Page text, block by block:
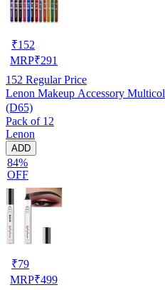
₹152
MRP₹291
152 Regular Price
Lenon Makeup Accessory
(D65)
Pack of 12
Lenon
ADD
84%
OFF
₹79
MRP₹499